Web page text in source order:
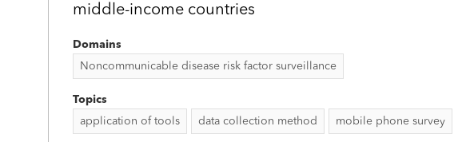
middle-income countries
Domains
Noncommunicable disease risk factor surveillance
Topics
application of tools
data collection method mobile phone survey